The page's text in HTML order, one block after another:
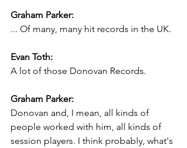
Graham Parker:
... Of many, many hit records in the UK.
Evan Toth:
A lot of those Donovan Records.
Graham Parker:
Donovan and, I mean, all kinds of
people worked with him, all kinds of
session players. I think probably, what's